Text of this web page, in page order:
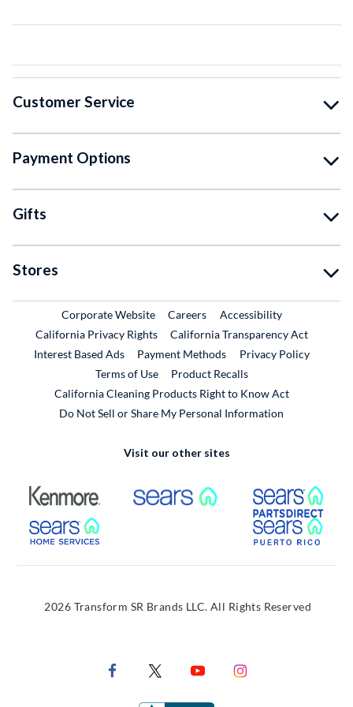
Customer Service
Payment Options
Gifts
Stores
Corporate WebsiteExternal Link
CareersExternal Link
Accessibility
California Privacy Rights
California Transparency Act
Interest Based Ads
Payment Methods
Privacy Policy
Terms of Use
Product RecallsExternal Link
California Cleaning Products Right to Know Act
Do Not Sell or Share My Personal Information
Visit our other sites
External Link External Link
External Link
2026 Transform SR Brands LLC. All Rights Reserved